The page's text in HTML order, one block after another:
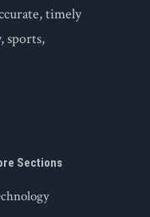
timely
sports,
Sections